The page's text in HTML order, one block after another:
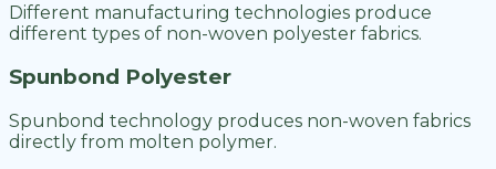
Different manufacturing technologies produce
different types of non-woven polyester fabrics.
Spunbond Polyester
Spunbond technology produces non-woven fabrics
directly from molten polymer.